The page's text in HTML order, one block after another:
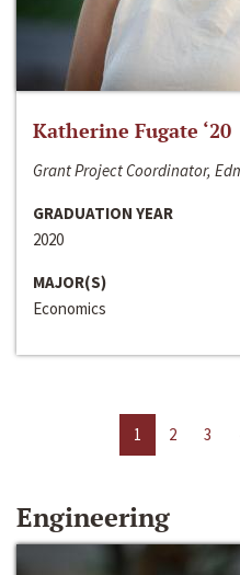
Katherine Fugate ‘20
Grant Project Coordinator,
GRADUATION YEAR
2020
MAJOR(S)
Economics
1 2 3
Engineering